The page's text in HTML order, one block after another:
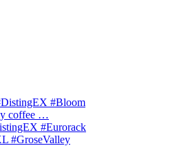
#Bloom
coffee …
#Eurorack
#GroseValley